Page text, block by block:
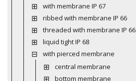
with membrane IP 67
ribbed with membrane IP 66
threaded with membrane IP 66
liquid tight IP 68
with pierced membrane
central membrane
bottom membrane